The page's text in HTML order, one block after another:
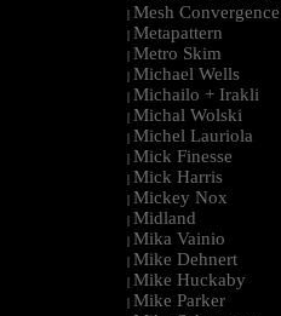
| Mesh Convergence
| Metapattern
| Metro Skim
| Michael Wells
| Michailo + Irakli
| Michal Wolski
| Michel Lauriola
| Mick Finesse
| Mick Harris
| Mickey Nox
| Midland
| Mika Vainio
| Mike Dehnert
| Mike Huckaby
| Mike Parker